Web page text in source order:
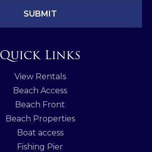
Quick Links
View Rentals
Beach Access
Beach Front
Beach Properties
Boat access
Fishing Pier